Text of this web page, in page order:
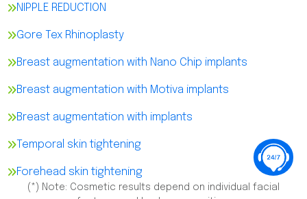
NIPPLE REDUCTION
Gore Tex Rhinoplasty
Breast augmentation with Nano Chip implants
Breast augmentation with Motiva implants
Breast augmentation with implants
Temporal skin tightening
Forehead skin tightening
(*) Note: Cosmetic results depend on individual facial